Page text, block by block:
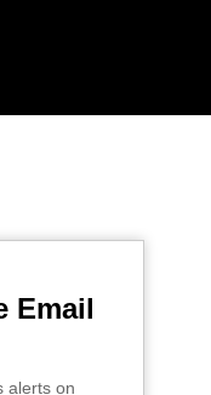
Email
alerts on